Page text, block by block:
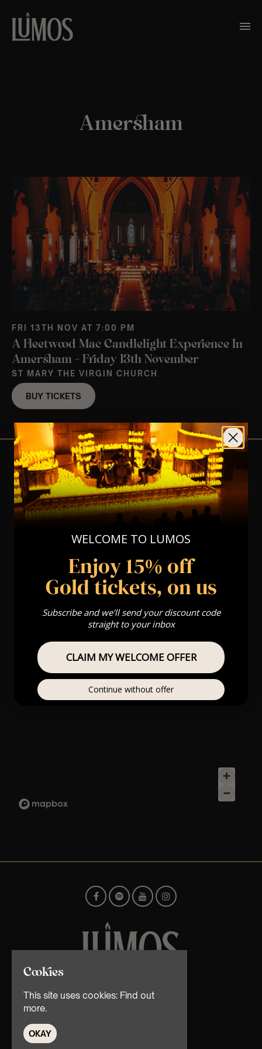
Amersham
FRI 13TH NOV AT 7:00 PM
A Fleetwood Mac Candlelight Experience In
Amersham – Friday 13th November
ST MARY THE VIRGIN CHURCH
BUY TICKETS
View Nearby Events
© TMG Retail Ltd 2026
Cookies
This site uses cookies: Find out
more.
OKAY
WELCOME TO LUMOS
Enjoy 15% off
Gold tickets, on us
Subscribe and we'll send your discount code
straight to your inbox
CLAIM MY WELCOME OFFER
Continue without offer